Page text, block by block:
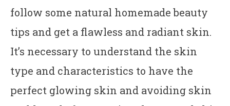
follow some natural homemade beauty
tips and get a flawless and radiant skin.
It’s necessary to understand the skin
type and characteristics to have the
perfect glowing skin and avoiding skin